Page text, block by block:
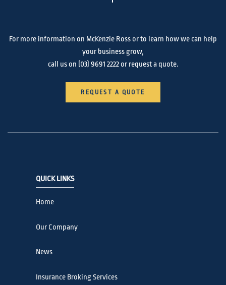
For more information on McKenzie Ross or to learn how we can help
your business grow,
call us on (03) 9691 2222or request a quote.
REQUEST A QUOTE
QUICK LINKS
Home
Our Company
News
Insurance Broking Services